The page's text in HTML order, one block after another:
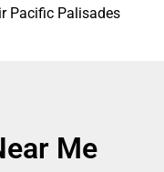
Pacific Palisades
Me